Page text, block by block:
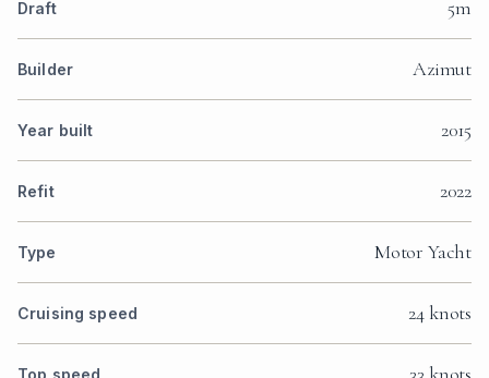
Draft 5m
Builder Azimut
Year built 2015
Refit 2022
Type Motor Yacht
Cruising speed 24 knots
Top speed